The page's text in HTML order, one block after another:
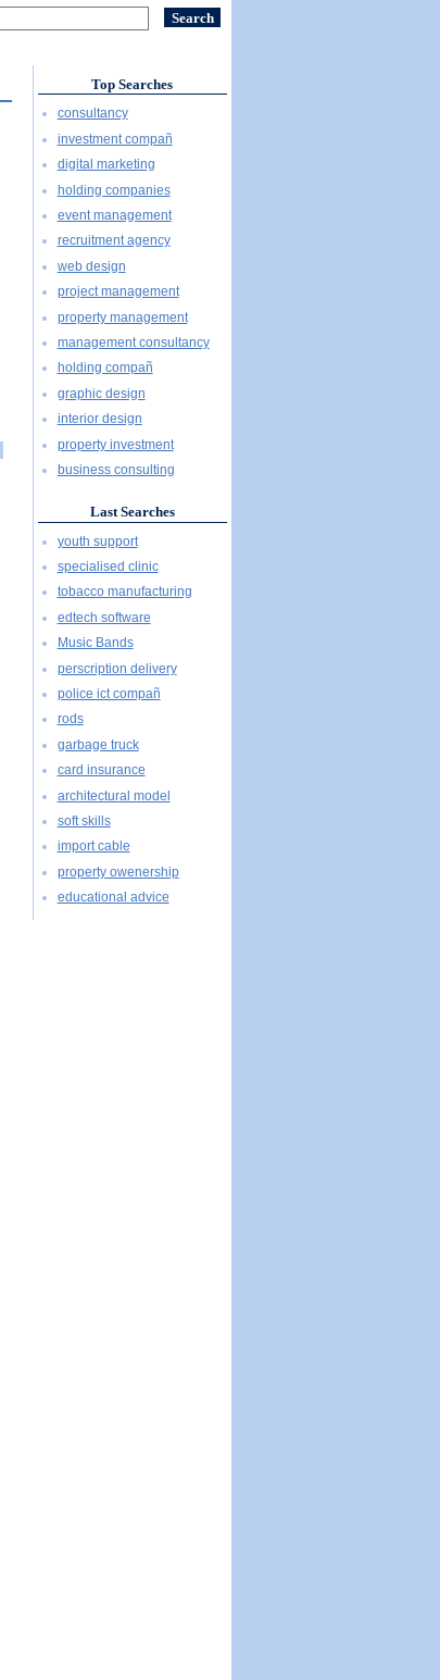
Top Searches
consultancy
investment compañ
digital marketing
holding companies
event management
recruitment agency
web design
project management
property management
management consultancy
holding compañ
graphic design
interior design
property investment
business consulting
Last Searches
youth support
specialised clinic
tobacco manufacturing
edtech software
Music Bands
perscription delivery
police ict compañ
rods
garbage truck
card insurance
architectural model
soft skills
import cable
property owenership
educational advice